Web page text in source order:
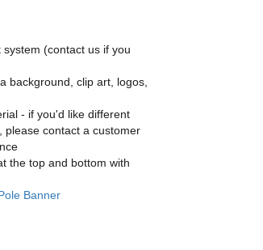
(contact us if you
background, clip art, logos,
- if you'd like different
please contact a customer
the top and bottom with
Banner